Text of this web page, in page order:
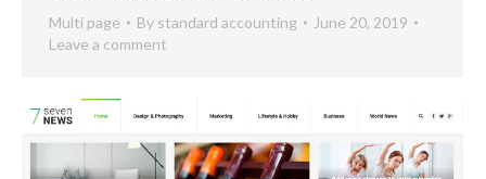
Multi page By standard accounting
June 20, 2019
Leave a comment